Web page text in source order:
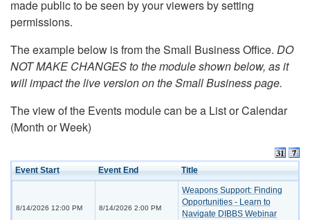
made public to be seen by your viewers by setting
permissions.
The example below is from the Small Business Office. DO
NOT MAKE CHANGES to the module shown below, as it
will impact the live version on the Small Business page.
The view of the Events module can be a List or Calendar
(Month or Week)
Event Start Event End Title
8/14/2026 12:00 PM 8/14/2026 2:00 PM
Weapons Support: Finding
Opportunities - Learn to
Navigate DIBBS Webinar